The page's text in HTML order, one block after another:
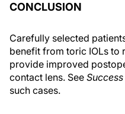
CONCLUSION
Carefully selected
benefit from toric IOLs to
provide improved
contact lens. See
such cases.